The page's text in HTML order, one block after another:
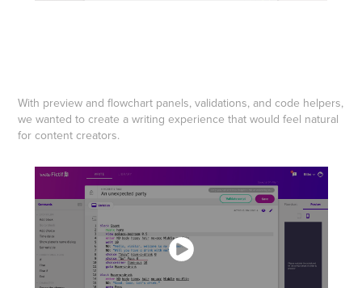
With preview and flowchart panels, validations, and code helpers,
we wanted to create a writing experience that would feel natural
for content creators.